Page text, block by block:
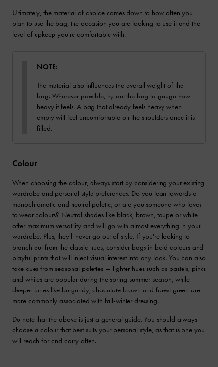
Ultimately, the material of choice comes down to how often you
plan to use the bag, the occasion you are looking to use it and the
level of upkeep you're comfortable with.
NOTE:
The material also influences the overall weight of the
bag. Wherever possible, try out the bag to gauge how
heavy it feels. A bag that already feels heavy when
empty will feel uncomfortable on the shoulders once it is
filled.
Colour
When choosing the colour, always start by considering your existing
wardrobe and personal style preferences. Do you lean towards a
monochromatic and neutral palette, or are you someone who loves
to wear colours? Neutral shades like black, brown, taupe or white
offer maximum versatility and will go with almost everything in your
wardrobe. Plus, they'll never go out of style. If you're looking to
branch out from the classic hues, consider bags in bold colours and
playful prints that will inject visual interest into any look. You can also
take cues from seasonal palettes — lighter hues such as pastels, pinks
and whites are popular during the spring-summer season, while
deeper tones like burgundy, chocolate brown and forest green are
more commonly associated with fall-winter dressing.
Do note that the above is just a general guide. You should always
choose a colour that best suits your personal style, as that is one you
will reach for and carry often.